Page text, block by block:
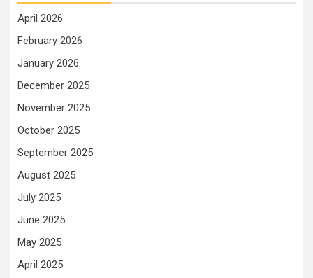
April 2026
February 2026
January 2026
December 2025
November 2025
October 2025
September 2025
August 2025
July 2025
June 2025
May 2025
April 2025